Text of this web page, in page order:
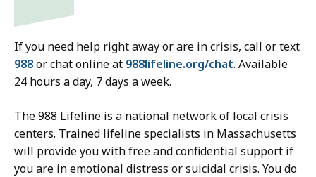
If you need help right away or are in crisis, call or text
988or chat online at 988lifeline.org/chat. Available
24 hours a day, 7 days a week.
The 988 Lifeline is a national network of local crisis
centers. Trained lifeline specialists in Massachusetts
will provide you with free and confidential support if
you are in emotional distress or suicidal crisis. You do